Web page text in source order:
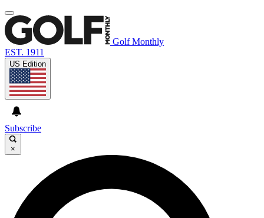
Golf Monthly
EST. 1911
US Edition
Subscribe
×